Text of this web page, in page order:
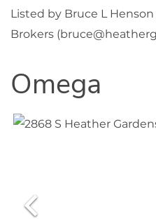
Listed by Bruce L
Brokers
Omega